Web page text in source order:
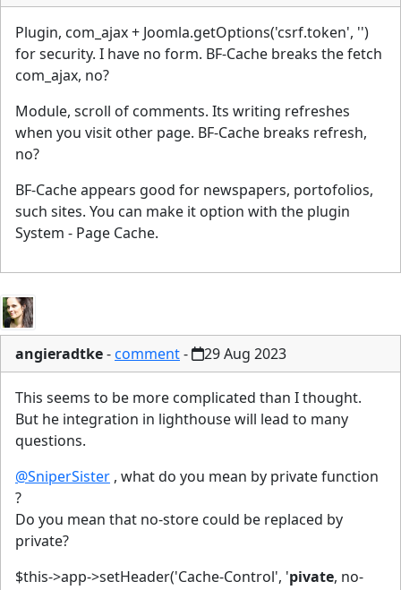
Plugin, com_ajax + Joomla.getOptions('csrf.token', '')
for security. I have no form. BF-Cache breaks the fetch
com_ajax, no?
Module, scroll of comments. Its writing refreshes
when you visit other page. BF-Cache breaks refresh,
no?
BF-Cache appears good for newspapers, portofolios,
such sites. You can make it option with the plugin
System - Page Cache.
angieradtke-comment- 29 Aug 2023
This seems to be more complicated than I thought.
But he integration in lighthouse will lead to many
questions.
@SniperSister , what do you mean by private function
?
Do you mean that no-store could be replaced by
private?
$this->app->setHeader('Cache-Control', 'pivate, no-